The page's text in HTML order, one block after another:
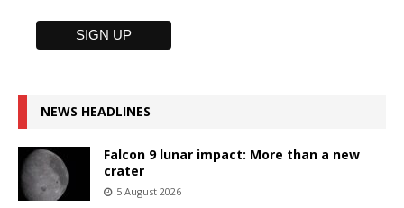
NEWS HEADLINES
Falcon 9 lunar impact: More than a new
crater
5 August 2026